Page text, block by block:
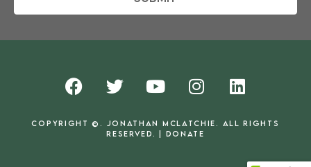
F
a
e
T
w
t
Y
o
t
I
n
t
L
i
k
COPYRIGHT ©. JONATHAN MCLATCHIE. ALL RIGHTS
RESERVED. | DONATE